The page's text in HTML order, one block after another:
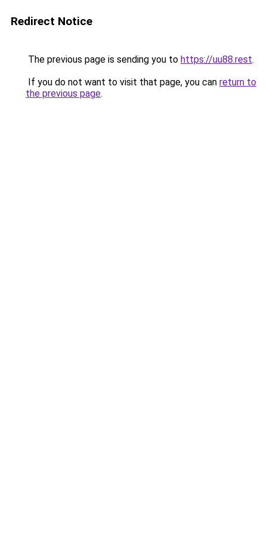
Redirect Notice
The previous page is sending you to https://uu88.rest.
If you do not want to visit that page, you can return to
the previous page.